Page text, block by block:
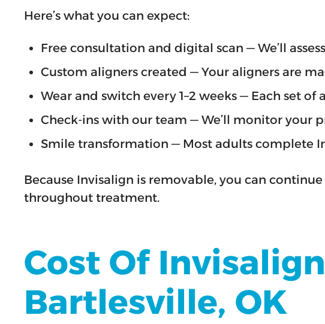
Here’s what you can expect:
Free consultation and digital scan — We’ll
Custom aligners created — Your aligners are
Wear and switch every 1–2 weeks — Each set
Check-ins with our team — We’ll monitor your
Smile transformation — Most adults complete
Because Invisalign is removable, you can
throughout treatment.
Cost Of
Bartlesville, OK